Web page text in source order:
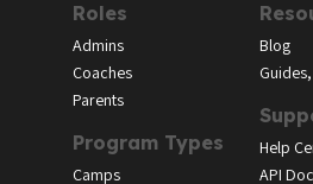
Roles
Admins
Coaches
Parents
Program Types
Camps
Blog
Help
API